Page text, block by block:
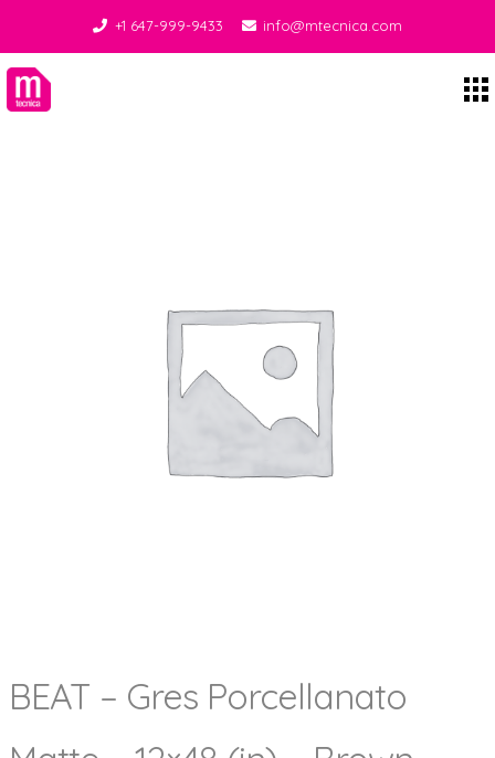
+1 647-999-9433 info@mtecnica.com
BEAT – Gres Porcellanato